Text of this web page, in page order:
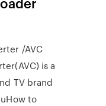
/AVC
is a
TV brand
to